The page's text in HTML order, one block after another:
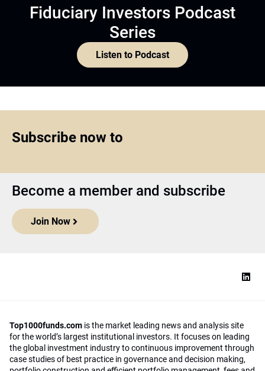
Fiduciary Investors Podcast
Series
Listen to Podcast
Subscribe now to
Become a member and subscribe
Join Now
Top1000funds.com is the market leading news and analysis site
for the world’s largest institutional investors. It focuses on leading
the global investment industry to continuous improvement through
case studies of best practice in governance and decision making,